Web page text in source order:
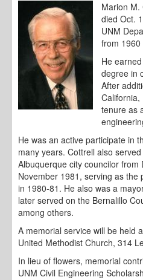
Marion M.
died Oct.
UNM
from 1960
He
degree in
After
California,
tenure as
He was an active participate in
many years. Cottrell also
Albuquerque city councilor from
November 1981, serving as the
in 1980-81. He also was a
later served on the Bernalillo
among others.
A memorial service will be held
United Methodist Church, 314
In lieu of flowers, memorial
UNM Civil Engineering